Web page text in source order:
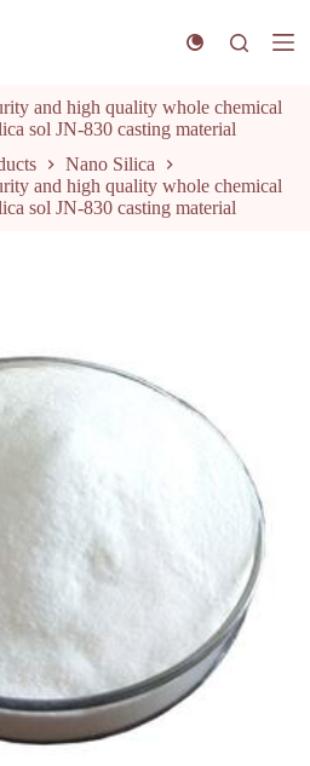
and high quality whole chemical
sol JN-830 casting material
Nano Silica
and high quality whole chemical
sol JN-830 casting material